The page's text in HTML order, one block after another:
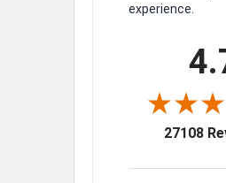
experience.
27108